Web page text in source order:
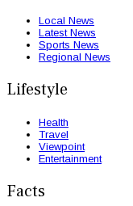
Local News
Latest News
Sports News
Regional News
Lifestyle
Health
Travel
Viewpoint
Entertainment
Facts